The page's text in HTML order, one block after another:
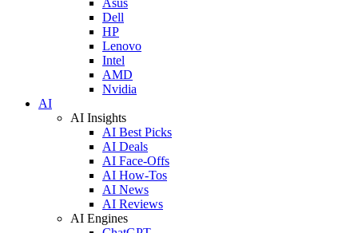
Dell
HP
Lenovo
Intel
AMD
Nvidia
AI
AI Insights
AI Best Picks
AI Deals
AI Face-Offs
AI How-Tos
AI News
AI Reviews
AI Engines